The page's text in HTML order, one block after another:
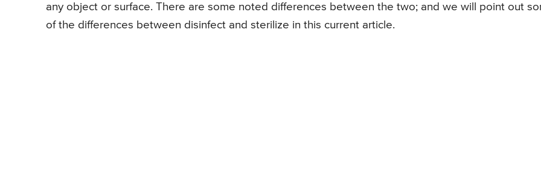
any object or surface. There are some noted differences between the two; and we will point out
of the differences between disinfect and sterilize in this current article.